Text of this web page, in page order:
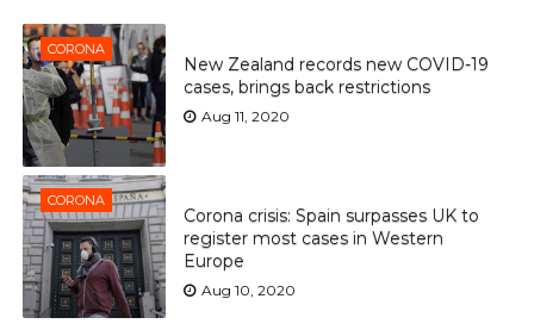
CORONA
New Zealand records new COVID-19
cases, brings back restrictions
Aug 11, 2020
CORONA
Corona crisis: Spain surpasses UK to
register most cases in Western
Europe
Aug 10, 2020